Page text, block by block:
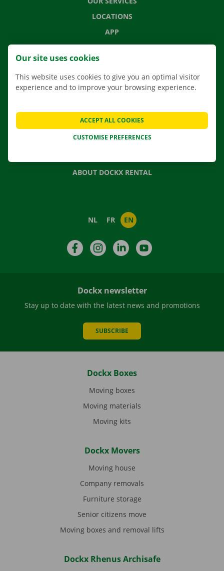
LOCATIONS
APP
MOVING SOLUTIONS
CONTACT US
FREQUENTLY ASKED QUESTIONS
NEWS
GIFT VOUCHER
ABOUT DOCKX RENTAL
NL FR EN
FacebookInstagramLinkedIn
Dockx newsletter
Stay up to date with the latest news and promotions
SUBSCRIBE
Dockx Boxes
Moving boxes
Moving materials
Moving kits
Dockx Movers
Moving house
Company removals
Furniture storage
Senior citizens move
Moving boxes and removal lifts
Dockx Rhenus Archisafe
Our site uses cookies
This website uses cookies to give you an optimal visitor
experience and to improve your browsing experience.
CUSTOMISE PREFERENCES
ACCEPT ALL COOKIES